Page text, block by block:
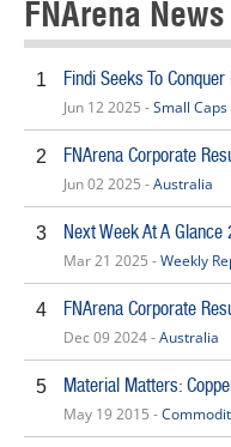
FNArena
1 Findi Seeks To Conquer
Jun 12 2025 -Small Caps
2 FNArena Corporate
Jun 02 2025 -Australia
3 Next Week At A
Mar 21 2025 -Weekly
4 FNArena Corporate
Dec 09 2024 -Australia
5 Material Matters:
May 19 2015 -